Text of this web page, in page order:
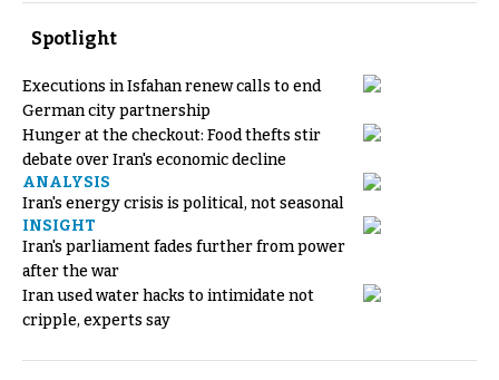
Spotlight
Executions in Isfahan renew calls to end
German city partnership
Hunger at the checkout: Food thefts stir
debate over Iran's economic decline
ANALYSIS
Iran's energy crisis is political, not seasonal
INSIGHT
Iran's parliament fades further from power
after the war
Iran used water hacks to intimidate not
cripple, experts say